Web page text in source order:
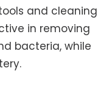
and cleaning
in removing
bacteria, while